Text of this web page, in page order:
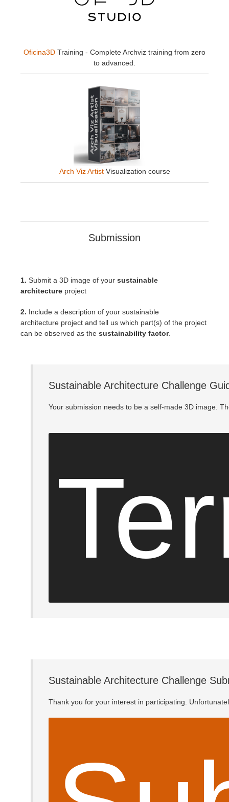
Oficina3D Training - Complete Archviz training from zero
to advanced.
Arch Viz ArtistVisualization course
Submission
1. Submit a 3D image of your sustainable
architecture project
2. Include a description of your sustainable
architecture project and tell us which part(s) of the project
can be observed as the sustainability factor.
Sustainable Architecture Challenge
Your submission needs to be a self-made 3D image.
Sustainable Architecture Challenge
Thank you for your interest in participating.